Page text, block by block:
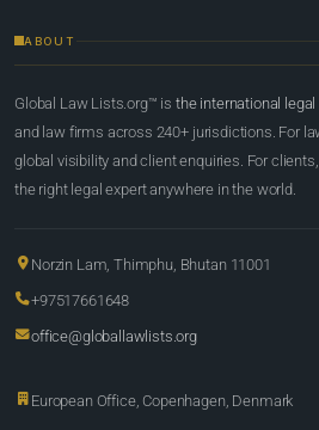
ABOUT
Global Law Lists.org™ is the international
and law firms across 240+ jurisdictions. For
global visibility and client enquiries. For
the right legal expert anywhere in the world.
Norzin Lam, Thimphu, Bhutan 11001
+97517661648
office@globallawlists.org
European Office, Copenhagen, Denmark